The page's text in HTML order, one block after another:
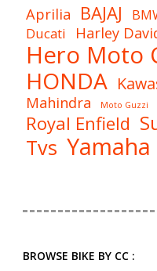
Aprilia BAJAJ
Ducati Harley
Hero Moto
HONDA
Mahindra Moto Guzzi
Royal Enfield
Tvs Yamaha
BROWSE BIKE BY CC :